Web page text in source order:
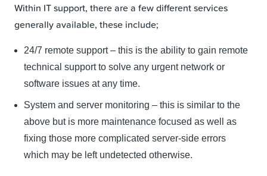
Within IT support, there are a few different services
generally available, these include;
24/7 remote support – this is the ability to gain remote
technical support to solve any urgent network or
software issues at any time.
System and server monitoring – this is similar to the
above but is more maintenance focused as well as
fixing those more complicated server-side errors
which may be left undetected otherwise.